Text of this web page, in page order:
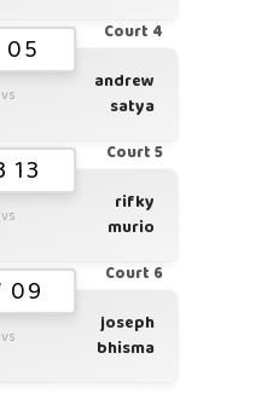
Court 4
05
vs
andrew
satya
Court 5
13
vs
rifky
murio
Court 6
09
vs
joseph
bhisma